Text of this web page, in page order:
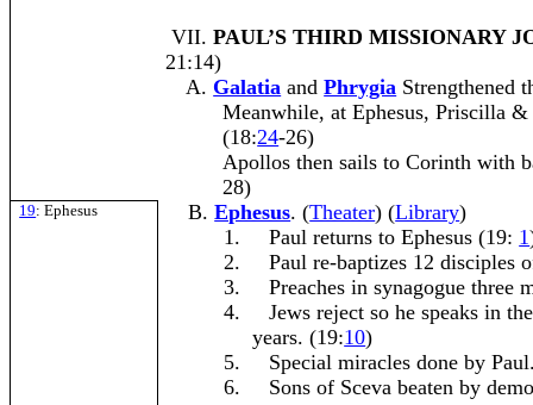
VII.PAUL’S THIRD MISSIONARY
21:14)
Galatia and Phrygia Strengthened
Meanwhile, at Ephesus, Priscilla
(18:24-26)
Apollos then sails to Corinth with
28)
19: Ephesus Ephesus. (Theater) (Library)
1.
Paul returns to Ephesus (19: 1
2.
Paul re-baptizes 12 disciples
3.
Preaches in synagogue three
4.
Jews reject so he speaks in
years. (19:10)
5.
Special miracles done by
6.
Sons of Sceva beaten by